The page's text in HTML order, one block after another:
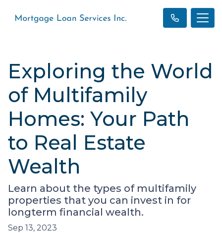
Exploring the World
of Multifamily
Homes: Your Path
to Real Estate
Wealth
Learn about the types of multifamily
properties that you can invest in for
longterm financial wealth.
Sep 13, 2023